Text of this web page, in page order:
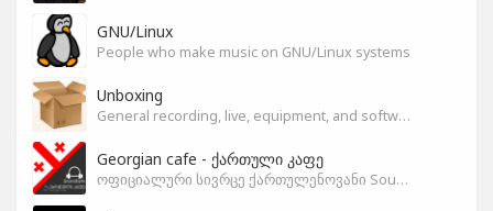
GNU/Linux
People who make music on GNU/Linux systems
Unboxing
General recording, live, equipment, and software unboxing Pics, Advice and more.
Georgian cafe - ქართული კაფე
ოფიციალური სივრცე ქართულენოვანი Soundgym-ერებისთვის.